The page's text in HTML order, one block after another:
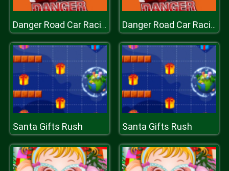
Danger Road Car Racing Game 2D Danger Road Car Racing Game 2D
Santa Gifts Rush Santa Gifts Rush